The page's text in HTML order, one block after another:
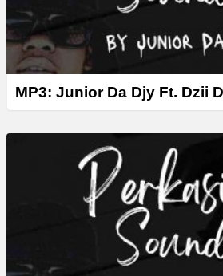
MP3: Junior Da Djy Ft. Dzii